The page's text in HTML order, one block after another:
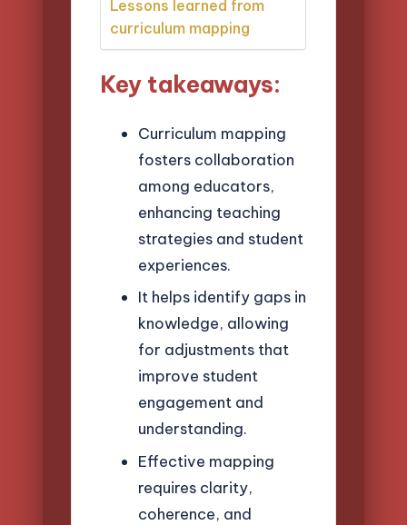
Lessons learned from
curriculum mapping
Key takeaways:
Curriculum mapping
fosters collaboration
among educators,
enhancing teaching
strategies and student
experiences.
It helps identify gaps in
knowledge, allowing
for adjustments that
improve student
engagement and
understanding.
Effective mapping
requires clarity,
coherence, and